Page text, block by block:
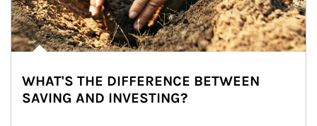
WHAT'S THE DIFFERENCE BETWEEN
SAVING AND INVESTING?